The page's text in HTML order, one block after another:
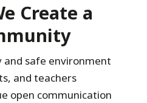
Create a
and safe environment
and teachers
open communication